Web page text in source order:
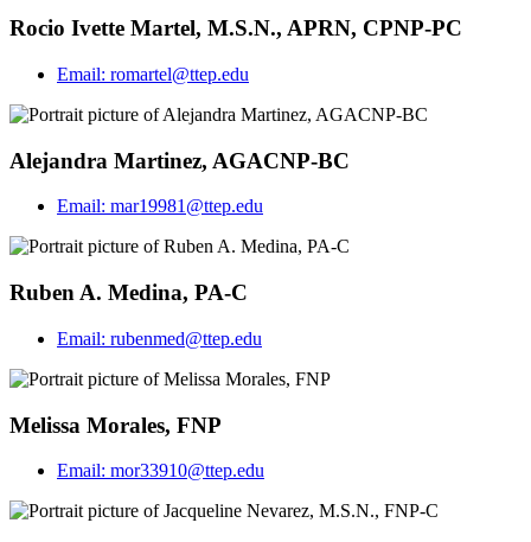
Rocio Ivette Martel, M.S.N., APRN, CPNP-PC
Email: romartel@ttep.edu
Alejandra Martinez, AGACNP-BC
Email: mar19981@ttep.edu
Ruben A. Medina, PA-C
Email: rubenmed@ttep.edu
Melissa Morales, FNP
Email: mor33910@ttep.edu